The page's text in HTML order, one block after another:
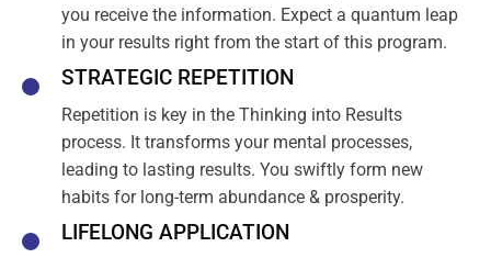
you receive the information. Expect a quantum leap
in your results right from the start of this program.
STRATEGIC REPETITION
Repetition is key in the Thinking into Results
process. It transforms your mental processes,
leading to lasting results. You swiftly form new
habits for long-term abundance & prosperity.
LIFELONG APPLICATION